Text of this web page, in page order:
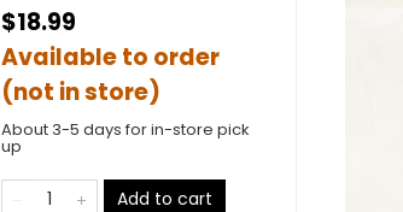
$18.99
Available to order
(not in store)
About 3-5 days for in-store pick
up
Add to cart